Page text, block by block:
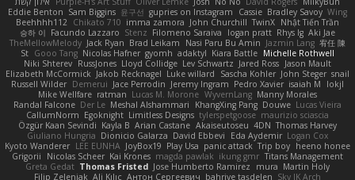
Eddie Benton Sam Biggins 윤구선 gupries on Instagram Cassie Bradley Savoy Wing
Beehhhh112 Chikato 710 imma zamora John Churchill TwinX Nhật Tiến Trần
승하 이 Facundo Lazzaro Stenz Filomeno Saraiva logan pratt Rhys lg Aki Jae
TheMellowMelody Jack Ryan Brad Leikam Nasi Paru Bu Amin Jazmin Lang 宥任 陳
St Gooo Tang Nicolas Hafner gyomh adaktyl Kiara Battle Michelle Rothwell
Niki Shterev RussJones Lloyd Collidge Lev Schwartz Jared Ross Jason Mault
Elizabeth McCormick Jakob Recknagel Luke willard Sascha Kohler John Steger snail
Russell Wilder Demerui Jace Perrodin Jeremy Ingram Pedro Xavier isaiah M
lokjl
Mike Wellfare ratman Lucas M. Morone WyvernLang Manny Morales
Randal Falcone Der Le Meshal Alshammari KhangXing Pang Douwe Lucas Vieira
CallumNorm Egoknight Limitless Designs tylerspetgoose maurizio sciascia
Özgür Kaan Sevindi Kayla B Arian Castane Akaiseutoseu 4DN Thomas Harvey
Giuliano Hungria Dionicio Galarza David Ebbevi Eda Aydemir Logan Cox
Kyoto Wanderer LEE EUNHA JoyBox19 Play Usa panic attack Trip boy heeno honee
Grigorii
Nicolas Scheer Kai Krones magda pawlak ikung gmr Titans Management
Greta Gedat Thomas Fristed Jose Humberto Ramirez mura Martin Holy
Filip Zelenjak Ali Kılıç Антон Сергеевич bahriye taşdelen Sky JK Arch